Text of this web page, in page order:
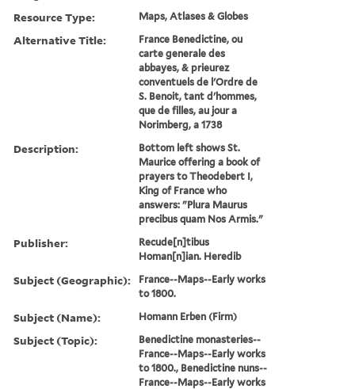
Resource Type:
Maps, Atlases & Globes
Alternative Title:
France Benedictine, ou
carte generale des
abbayes, & prieurez
conventuels de l'Ordre de
S. Benoit, tant d'hommes,
que de filles, au jour a
Norimberg, a 1738
Description:
Bottom left shows St.
Maurice offering a book of
prayers to Theodebert I,
King of France who
answers: "Plura Maurus
precibus quam Nos Armis."
Publisher:
Recude[n]tibus
Homan[n]ian. Heredib
Subject (Geographic):
France--Maps--Early works
to 1800.
Subject (Name): Homann Erben (Firm)
Subject (Topic):
Benedictine monasteries--
France--Maps--Early works
to 1800., Benedictine nuns--
France--Maps--Early works